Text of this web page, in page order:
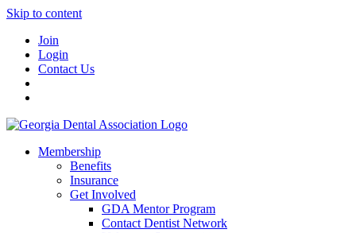
Skip to content
Join
Login
Contact Us
Membership
Benefits
Insurance
Get Involved
GDA Mentor Program
Contact Dentist Network